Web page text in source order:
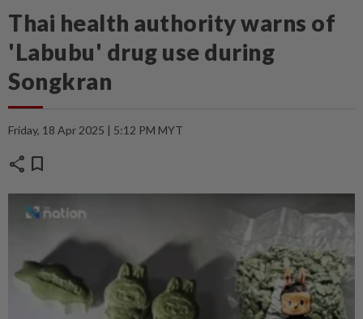
Thai health authority warns of
'Labubu' drug use during
Songkran
Friday, 18 Apr 2025 | 5:12 PM MYT
share bookmark